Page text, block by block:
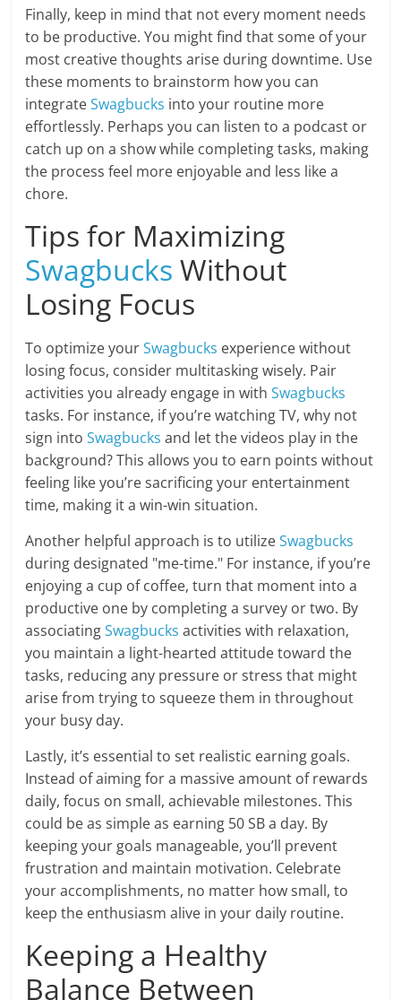
Finally, keep in mind that not every moment needs
to be productive. You might find that some of your
most creative thoughts arise during downtime. Use
these moments to brainstorm how you can
integrateSwagbucks into your routine more
effortlessly. Perhaps you can listen to a podcast or
catch up on a show while completing tasks, making
the process feel more enjoyable and less like a
chore.
Tips for Maximizing
Swagbucks Without
Losing Focus
To optimize yourSwagbucks experience without
losing focus, consider multitasking wisely. Pair
activities you already engage in withSwagbucks
tasks. For instance, if you’re watching TV, why not
sign intoSwagbucks and let the videos play in the
background? This allows you to earn points without
feeling like you’re sacrificing your entertainment
time, making it a win-win situation.
Another helpful approach is to utilizeSwagbucks
during designated "me-time." For instance, if you’re
enjoying a cup of coffee, turn that moment into a
productive one by completing a survey or two. By
associatingSwagbucks activities with relaxation,
you maintain a light-hearted attitude toward the
tasks, reducing any pressure or stress that might
arise from trying to squeeze them in throughout
your busy day.
Lastly, it’s essential to set realistic earning goals.
Instead of aiming for a massive amount of rewards
daily, focus on small, achievable milestones. This
could be as simple as earning 50 SB a day. By
keeping your goals manageable, you’ll prevent
frustration and maintain motivation. Celebrate
your accomplishments, no matter how small, to
keep the enthusiasm alive in your daily routine.
Keeping a Healthy
Balance Between